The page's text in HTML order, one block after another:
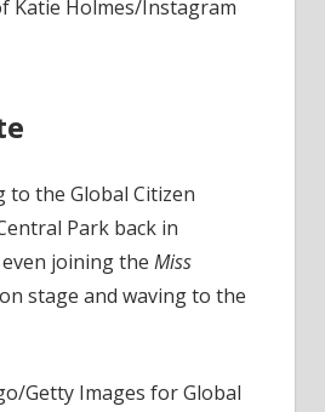
Katie Holmes/Instagram
to the Global Citizen
Park back in
joining the Miss
stage and waving to the
Getty Images for Global